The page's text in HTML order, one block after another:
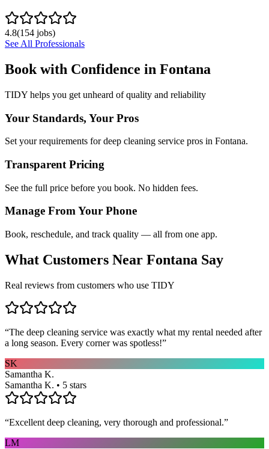
4.8(154 jobs)
See All Professionals
Book with Confidence in Fontana
TIDY helps you get unheard of quality and reliability
Your Standards, Your Pros
Set your requirements for deep cleaning service pros in Fontana.
Transparent Pricing
See the full price before you book. No hidden fees.
Manage From Your Phone
Book, reschedule, and track quality — all from one app.
What Customers Near Fontana Say
Real reviews from customers who use TIDY
“The deep cleaning service was exactly what my rental needed after
a long season. Every corner was spotless!”
SK
Samantha K.
Samantha K. • 5 stars
“Excellent deep cleaning, very thorough and professional.”
LM